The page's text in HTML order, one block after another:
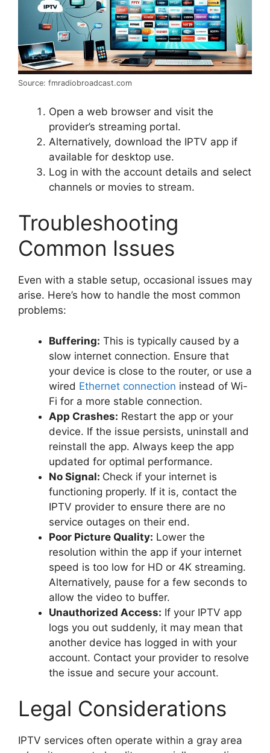
Source: fmradiobroadcast.com
Open a web browser and visit the
provider’s streaming portal.
Alternatively, download the IPTV app if
available for desktop use.
Log in with the account details and select
channels or movies to stream.
Troubleshooting
Common Issues
Even with a stable setup, occasional issues may
arise. Here’s how to handle the most common
problems:
Buffering: This is typically caused by a
slow internet connection. Ensure that
your device is close to the router, or use a
wired Ethernet connection instead of Wi-
Fi for a more stable connection.
App Crashes: Restart the app or your
device. If the issue persists, uninstall and
reinstall the app. Always keep the app
updated for optimal performance.
No Signal: Check if your internet is
functioning properly. If it is, contact the
IPTV provider to ensure there are no
service outages on their end.
Poor Picture Quality: Lower the
resolution within the app if your internet
speed is too low for HD or 4K streaming.
Alternatively, pause for a few seconds to
allow the video to buffer.
Unauthorized Access: If your IPTV app
logs you out suddenly, it may mean that
another device has logged in with your
account. Contact your provider to resolve
the issue and secure your account.
Legal Considerations
IPTV services often operate within a gray area